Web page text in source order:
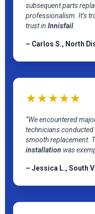
subsequent parts
professionalism. It’s
trust in Innisfail
– Carlos S., North
★★★★★
“We encountered
technicians
smooth replacement.
installation was
– Jessica L., South